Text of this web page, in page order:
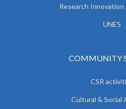
Research
UNES
COMMUNITY
CSR
Cultural & Social